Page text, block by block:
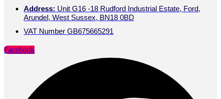
Address: Unit G16 -18 Rudford Industrial Estate, Ford,
Arundel, West Sussex, BN18 0BD
VAT Number GB675665291
Facebook